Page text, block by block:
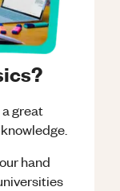
great
knowledge.
hand